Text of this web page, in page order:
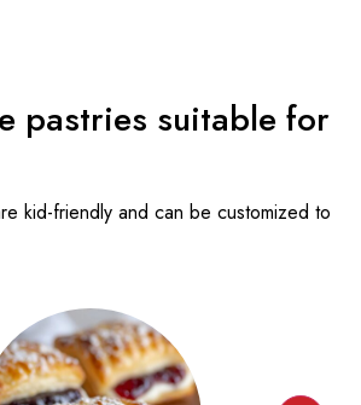
pastries suitable for
kid-friendly and can be customized to